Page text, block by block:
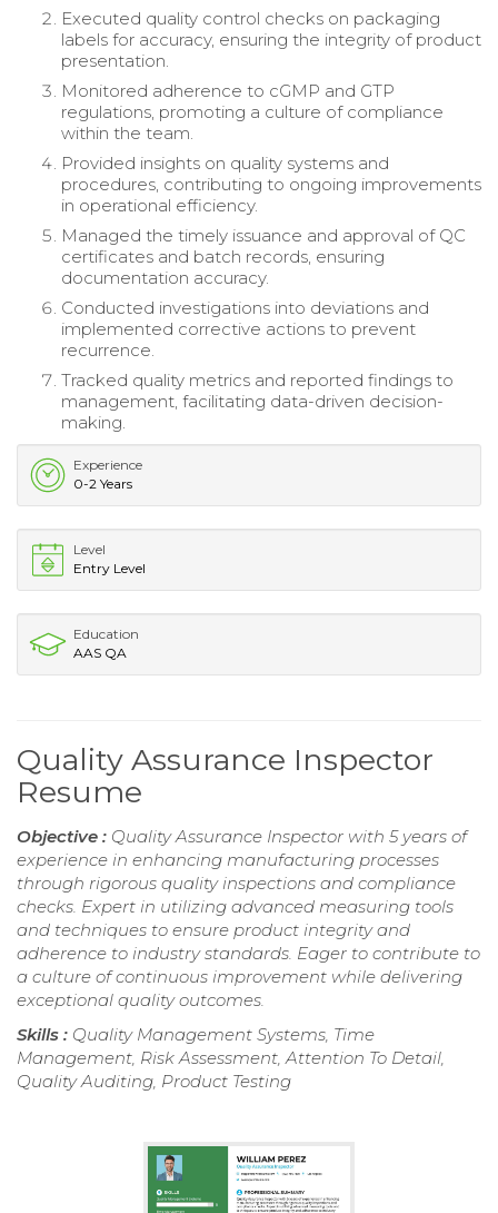
Executed quality control checks on packaging
labels for accuracy, ensuring the integrity of product
presentation.
Monitored adherence to cGMP and GTP
regulations, promoting a culture of compliance
within the team.
Provided insights on quality systems and
procedures, contributing to ongoing improvements
in operational efficiency.
Managed the timely issuance and approval of QC
certificates and batch records, ensuring
documentation accuracy.
Conducted investigations into deviations and
implemented corrective actions to prevent
recurrence.
Tracked quality metrics and reported findings to
management, facilitating data-driven decision-
making.
Experience
0-2 Years
Level
Entry Level
Education
AAS QA
Quality Assurance Inspector
Resume
Objective : Quality Assurance Inspector with 5 years of
experience in enhancing manufacturing processes
through rigorous quality inspections and compliance
checks. Expert in utilizing advanced measuring tools
and techniques to ensure product integrity and
adherence to industry standards. Eager to contribute to
a culture of continuous improvement while delivering
exceptional quality outcomes.
Skills : Quality Management Systems, Time
Management, Risk Assessment, Attention To Detail,
Quality Auditing, Product Testing